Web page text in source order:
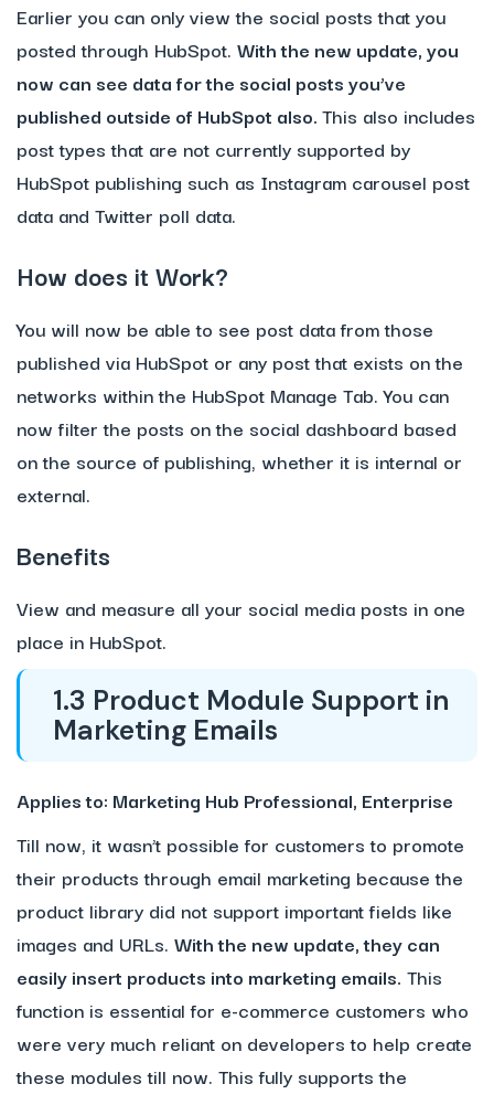
Earlier you can only view the social posts that you
posted through HubSpot. With the new update, you
now can see data for the social posts you’ve
published outside of HubSpot also.This also includes
post types that are not currently supported by
HubSpot publishing such as Instagram carousel post
data and Twitter poll data.
How does it Work?
You will now be able to see post data from those
published via HubSpot or any post that exists on the
networks within the HubSpot Manage Tab. You can
now filter the posts on the social dashboard based
on the source of publishing, whether it is internal or
external.
Benefits
View and measure all your social media posts in one
place in HubSpot.
1.3 Product Module Support in
Marketing Emails
Applies to: Marketing Hub Professional, Enterprise
Till now, it wasn’t possible for customers to promote
their products through email marketing because the
product library did not support important fields like
images and URLs. With the new update, they can
easily insert products into marketing emails. This
function is essential for e-commerce customers who
were very much reliant on developers to help create
these modules till now. This fully supports the